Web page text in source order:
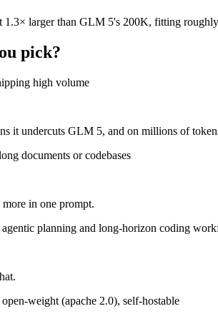
5 or Mistral Large 3?
larger than GLM 5's 200K, fitting
pick?
high volume
it undercuts GLM 5, and on millions of
documents or codebases
in one prompt.
planning and long-horizon coding
weight (apache 2.0), self-hostable